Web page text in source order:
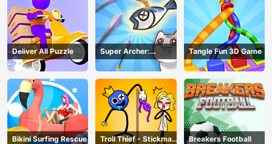
Deliver All Puzzle
Super Archer:
Catkeeper
Tangle Fun 3D Game
Bikini Surfing Rescue
Troll Thief - Stickman
Breakers Football